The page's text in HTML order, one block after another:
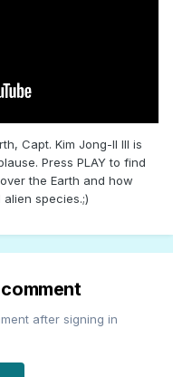
Capt. Kim Jong-Il III is
Press PLAY to find
the Earth and how
species.;)
after signing in